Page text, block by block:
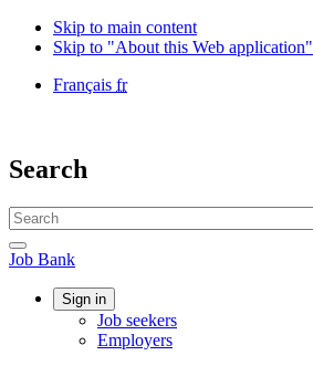
Skip to main content
Skip to "About this Web application"
Language
Français fr
Canada
/
du
Canada
Search
Search
website
Search
Job
Bank
Job Bank
Account
Sign in
Job seekers
Employers